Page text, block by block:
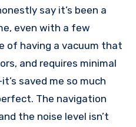
say it’s been a
even with a few
of having a vacuum that
and requires minimal
saved me so much
The navigation
the noise level isn’t